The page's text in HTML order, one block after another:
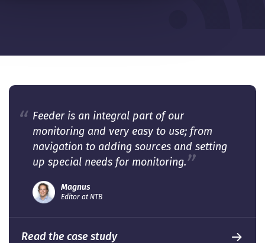
Feeder is an integral part of our
monitoring and very easy to use; from
navigation to adding sources and setting
up special needs for monitoring.
Magnus
Editor at NTB
Read the case study